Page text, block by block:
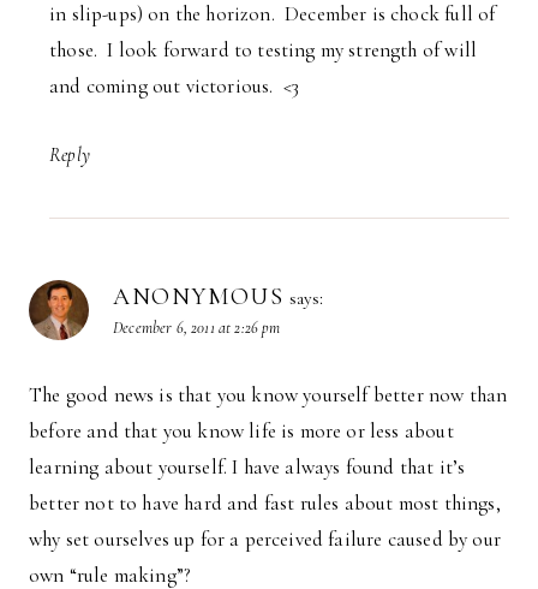
in slip-ups) on the horizon. December is chock full of
those. I look forward to testing my strength of will
and coming out victorious. <3
Reply
ANONYMOUS says:
December 6, 2011 at 2:26 pm
The good news is that you know yourself better now than
before and that you know life is more or less about
learning about yourself. I have always found that it’s
better not to have hard and fast rules about most things,
why set ourselves up for a perceived failure caused by our
own “rule making”?